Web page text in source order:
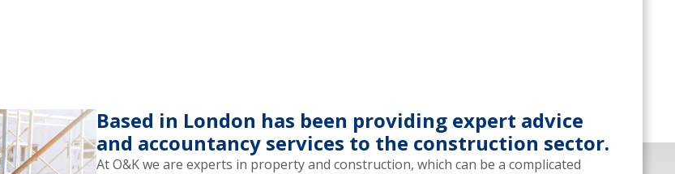
Based in London has been providing expert advice
and accountancy services to the construction sector.
At O&K we are experts in property and construction, which can be a complicated